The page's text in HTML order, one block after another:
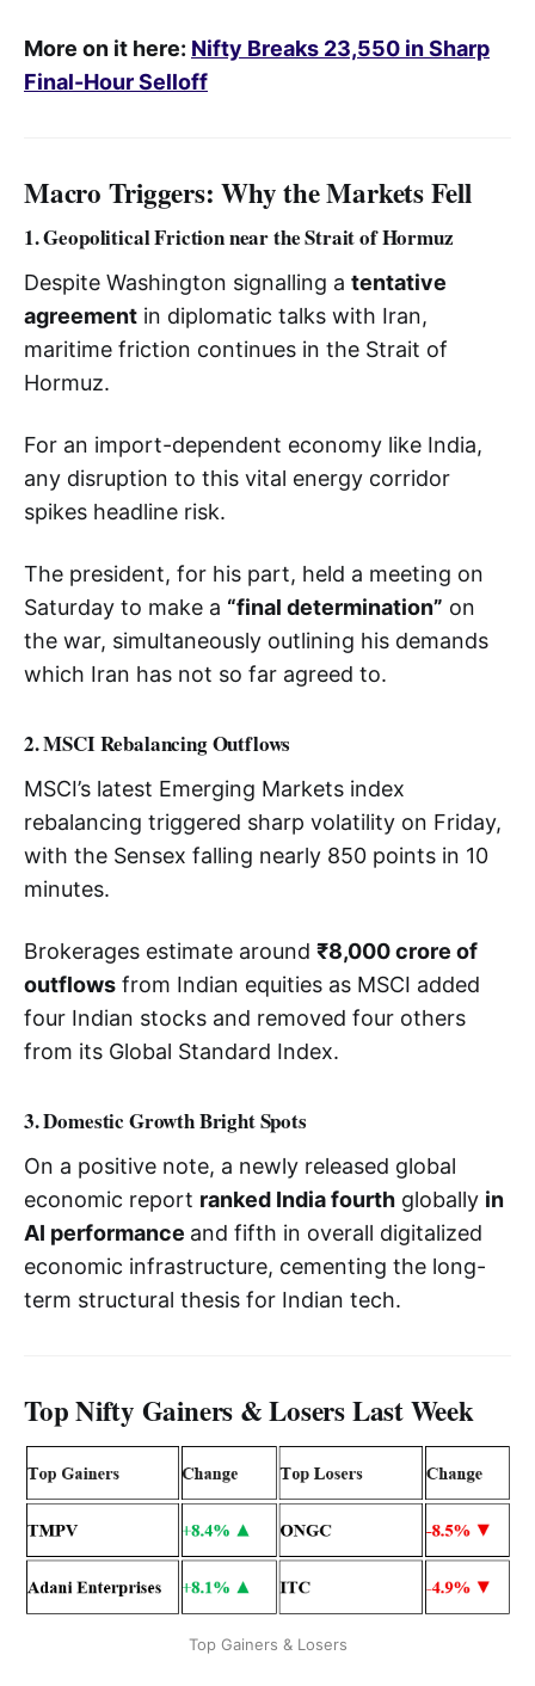
More on it here: Nifty Breaks 23,550 in Sharp
Final-Hour Selloff
Macro Triggers: Why the Markets Fell
1. Geopolitical Friction near the Strait of Hormuz
Despite Washington signalling a tentative
agreement in diplomatic talks with Iran,
maritime friction continues in the Strait of
Hormuz.
For an import-dependent economy like India,
any disruption to this vital energy corridor
spikes headline risk.
The president, for his part, held a meeting on
Saturday to make a “final determination” on
the war, simultaneously outlining his demands
which Iran has not so far agreed to.
2. MSCI Rebalancing Outflows
MSCI’s latest Emerging Markets index
rebalancing triggered sharp volatility on Friday,
with the Sensex falling nearly 850 points in 10
minutes.
Brokerages estimate around ₹8,000 crore of
outflows from Indian equities as MSCI added
four Indian stocks and removed four others
from its Global Standard Index.
3. Domestic Growth Bright Spots
On a positive note, a newly released global
economic report ranked India fourth globally in
AI performance and fifth in overall digitalized
economic infrastructure, cementing the long-
term structural thesis for Indian tech.
Top Nifty Gainers & Losers Last Week
Top Gainers & Losers